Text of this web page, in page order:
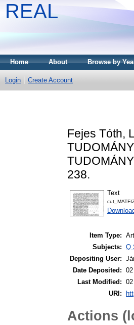
REAL
Home About Browse by
Login Create Account
Fejes Tóth,
238.
Text
Item Type:
Subjects: Q
Depositing User:
Date Deposited:
Last Modified:
URI:
Actions